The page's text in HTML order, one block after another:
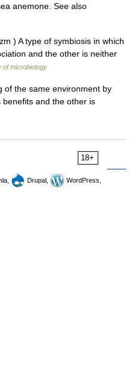
anemone. See also
) A type of symbiosis in which
and the other is neither
of microbiology
of the same environment by
and the other is
18+
Drupal,
WordPress,